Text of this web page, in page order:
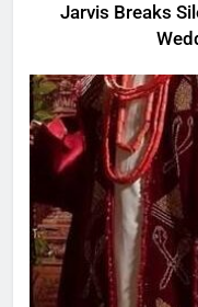
Jarvis Breaks